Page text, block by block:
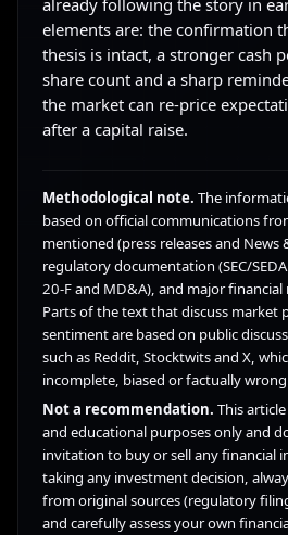
already following the story in
elements are: the confirmation
thesis is intact, a stronger cash
share count and a sharp
the market can re-price
after a capital raise.
Methodological note. The
based on official communications
mentioned (press releases and News
regulatory documentation (SEC/
20-F and MD&A), and major
Parts of the text that discuss market
sentiment are based on public
such as Reddit, Stocktwits and X,
incomplete, biased or factually
Not a recommendation. This
and educational purposes only and
invitation to buy or sell any financial
taking any investment decision,
from original sources (regulatory
and carefully assess your own